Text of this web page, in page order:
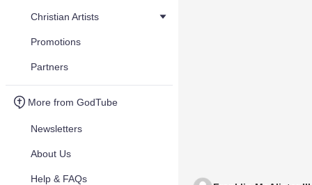
Christian Artists
Promotions
Partners
More from GodTube
Newsletters
About Us
Help & FAQs